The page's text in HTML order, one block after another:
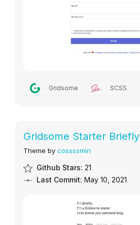
Gridsome SCSS
Gridsome Starter Briefly
Theme by cossssmin
Github Stars: 21
Last Commit: May 10, 2021